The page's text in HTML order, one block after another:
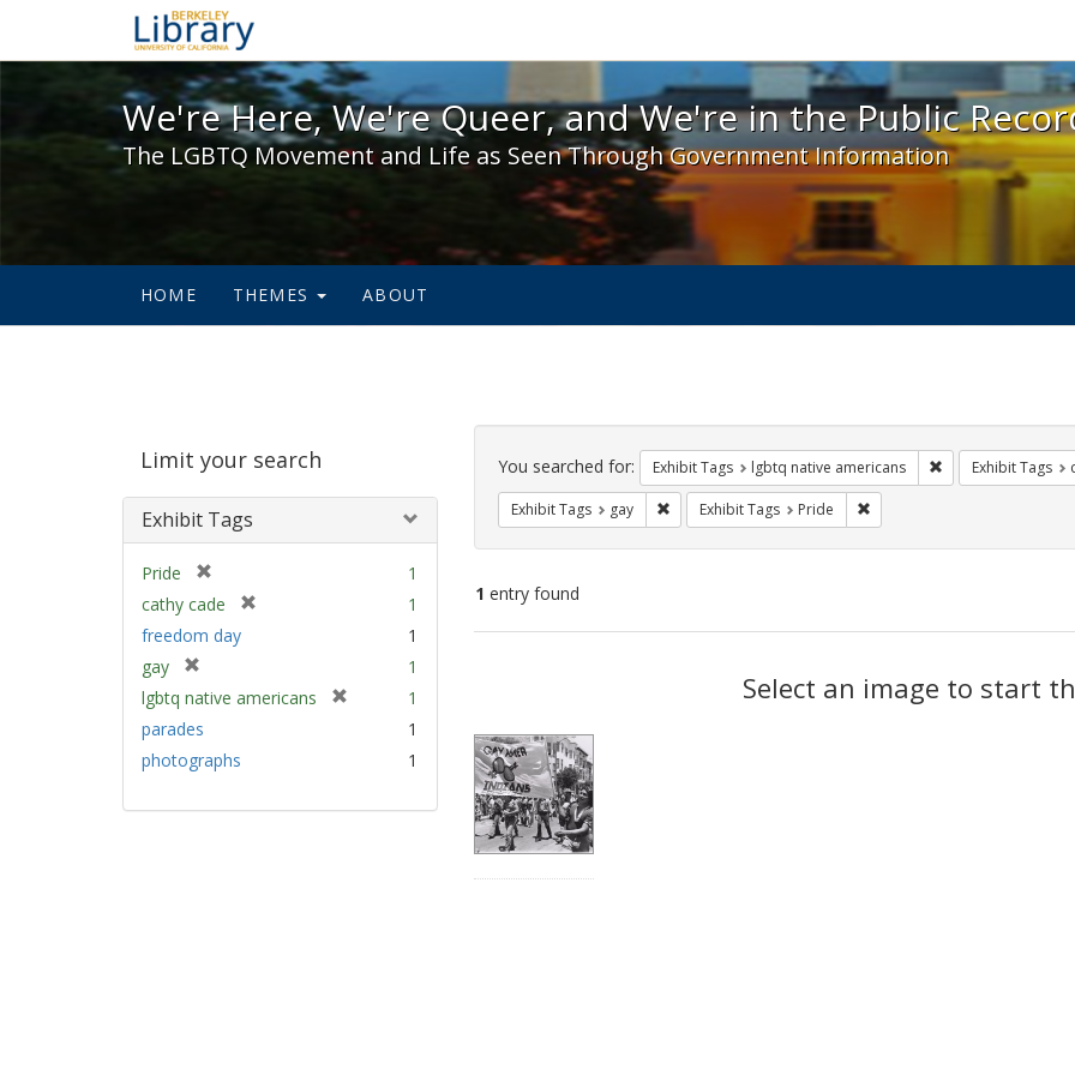
We're Here, We're Queer, and We're in the Public Record! - Spotlight
We're Here, We're Queer, and We're in the Public
The LGBTQ Movement and Life as Seen Through Government Information
HOME THEMES ABOUT
Limit your search
Exhibit Tags
Pride
r
m
v
1
cathy cade
o
1
freedom day
1
gay
r
m
o
e
1
lgbtq native americans
v
1
parades
1
photographs
1
Search
Constraints
You searched for: Exhibit Tags lgbtq native americans Remove constraint
Exhibit Tags
Exhibit Tags gay Remove constraint Exhibit Tags: gay
Exhibit Tags Pride Remove constraint Exhibit
1 entry found
Select an image to start